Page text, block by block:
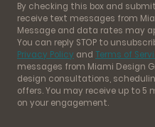
By checking this box and
receive text messages from
Message and data rates may
You can reply STOP to
Privacy Policy and Terms of
messages from Miami Design
design consultations,
offers. You may receive up to 5
on your engagement.